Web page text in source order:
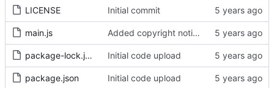
LICENSE Initial commit
main.js Added copyright notice to main code files
package-lock.json Initial code upload
package.json Initial code upload